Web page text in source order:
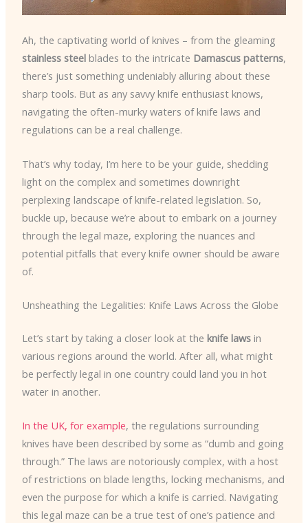
Ah, the captivating world of knives – from the gleaming
stainless steelblades to the intricate Damascus patterns,
there’s just something undeniably alluring about these
sharp tools. But as any savvy knife enthusiast knows,
navigating the often-murky waters of knife laws and
regulations can be a real challenge.
That’s why today, I’m here to be your guide, shedding
light on the complex and sometimes downright
perplexing landscape of knife-related legislation. So,
buckle up, because we’re about to embark on a journey
through the legal maze, exploring the nuances and
potential pitfalls that every knife owner should be aware
of.
Unsheathing the Legalities: Knife Laws Across the Globe
Let’s start by taking a closer look at the knife lawsin
various regions around the world. After all, what might
be perfectly legal in one country could land you in hot
water in another.
In the UK, for example, the regulations surrounding
knives have been described by some as “dumb and going
through.” The laws are notoriously complex, with a host
of restrictions on blade lengths, locking mechanisms, and
even the purpose for which a knife is carried. Navigating
this legal maze can be a true test of one’s patience and